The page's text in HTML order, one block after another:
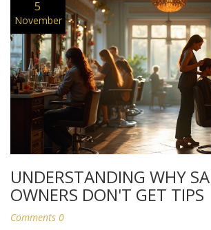
5
November
UNDERSTANDING WHY
OWNERS DON'T GET TIPS
Comments 0